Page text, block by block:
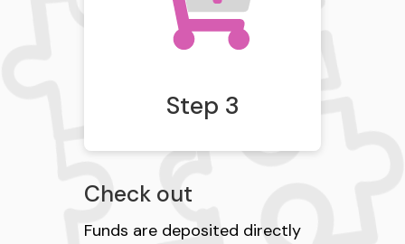
Step 3
Check out
Funds are deposited directly